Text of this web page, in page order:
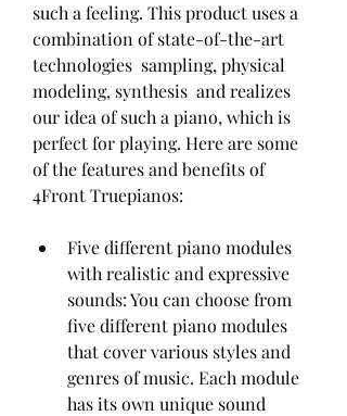
such a feeling. This product uses a
combination of state-of-the-art
technologies  sampling, physical
modeling, synthesis  and realizes
our idea of such a piano, which is
perfect for playing. Here are some
of the features and benefits of
4Front Truepianos:
Five different piano modules
with realistic and expressive
sounds: You can choose from
five different piano modules
that cover various styles and
genres of music. Each module
has its own unique sound